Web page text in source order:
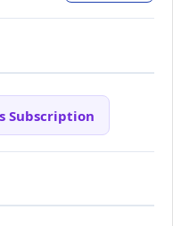
Subscription